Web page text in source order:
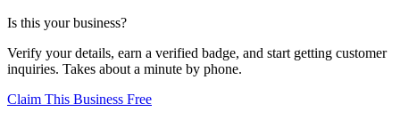
Is this your business?
Verify your details, earn a verified badge, and start getting customer
inquiries. Takes about a minute by phone.
Claim This Business Free